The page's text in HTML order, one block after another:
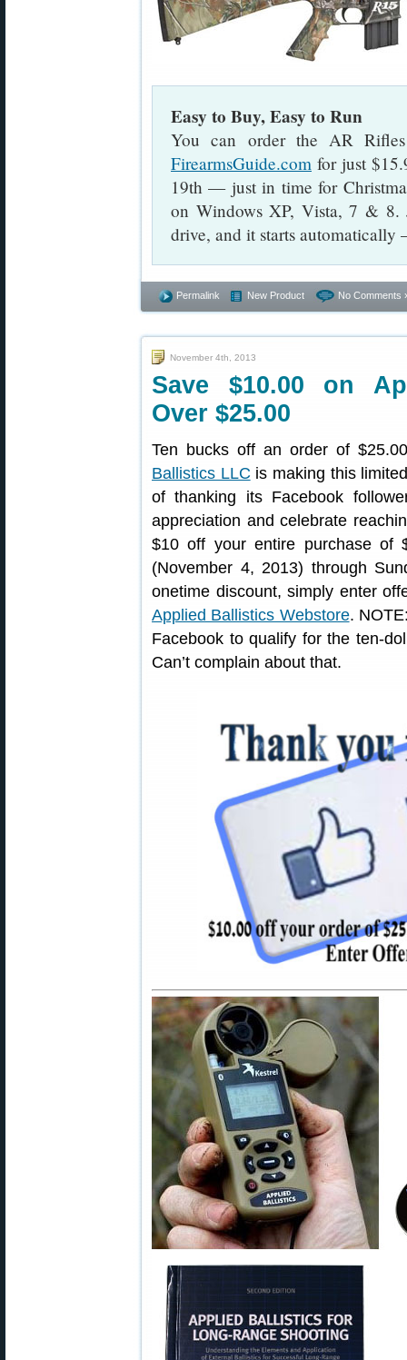
Easy to Buy, Easy to Run
You can order the AR
FirearmsGuide.com for just
19th — just in time for
on Windows XP, Vista, 7 &
drive, and it starts
Permalink New Product No Comments
November 4th, 2013
Save $10.00 on
Over $25.00
Ten bucks off an order of
Ballistics LLC is making this
of thanking its Facebook
appreciation and celebrate
$10 off your entire purchase of
(November 4, 2013) through
onetime discount, simply enter
Applied Ballistics Webstore.
Facebook to qualify for the ten-
Can’t complain about that.